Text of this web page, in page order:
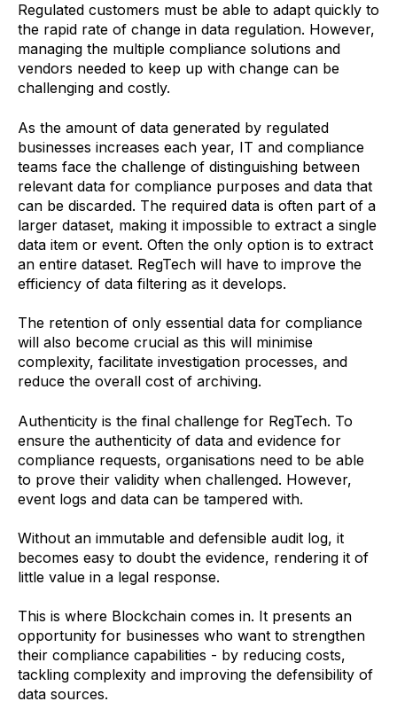
Regulated customers must be able to adapt quickly to
the rapid rate of change in data regulation. However,
managing the multiple compliance solutions and
vendors needed to keep up with change can be
challenging and costly.
As the amount of data generated by regulated
businesses increases each year, IT and compliance
teams face the challenge of distinguishing between
relevant data for compliance purposes and data that
can be discarded. The required data is often part of a
larger dataset, making it impossible to extract a single
data item or event. Often the only option is to extract
an entire dataset. RegTech will have to improve the
efficiency of data filtering as it develops.
The retention of only essential data for compliance
will also become crucial as this will minimise
complexity, facilitate investigation processes, and
reduce the overall cost of archiving.
Authenticity is the final challenge for RegTech. To
ensure the authenticity of data and evidence for
compliance requests, organisations need to be able
to prove their validity when challenged. However,
event logs and data can be tampered with.
Without an immutable and defensible audit log, it
becomes easy to doubt the evidence, rendering it of
little value in a legal response.
This is where Blockchain comes in. It presents an
opportunity for businesses who want to strengthen
their compliance capabilities - by reducing costs,
tackling complexity and improving the defensibility of
data sources.